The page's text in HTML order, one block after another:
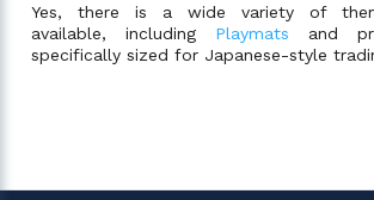
Yes, there is a wide variety of
available, including Playmats and
specifically sized for Japanese-style